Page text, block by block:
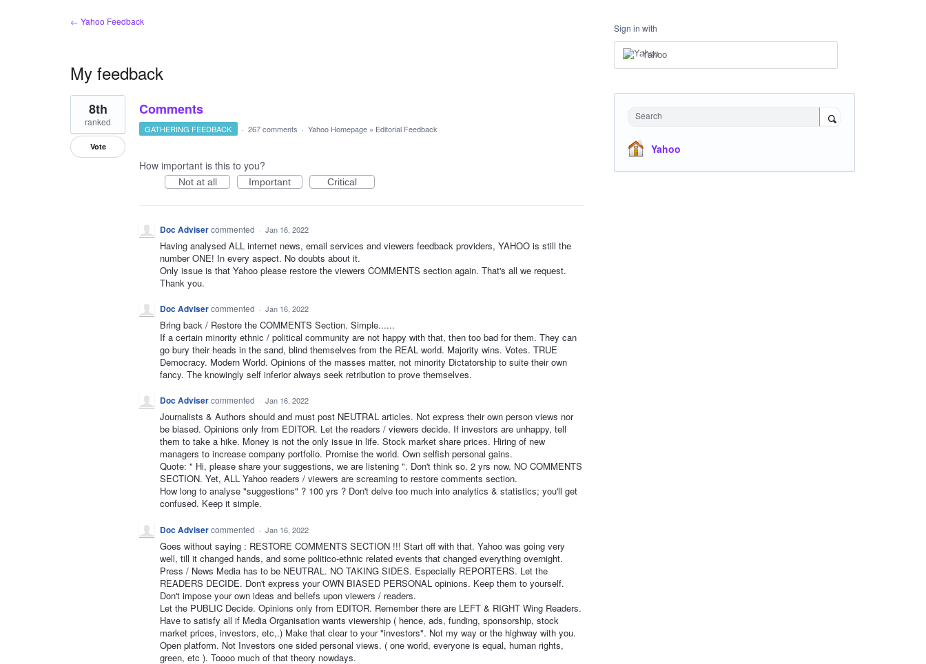
← Yahoo Feedback
My feedback
108
results
found
Comments
8th
ranked
Vote
GATHERING FEEDBACK · 267 comments · Yahoo Homepage » Editorial Feedback
How important is this to you?
Not at all Important Critical
Doc Advisercommented · Jan 16, 2022
Having analysed ALL internet news, email services and viewers feedback providers, YAHOO is still the
number ONE! In every aspect. No doubts about it.
Only issue is that Yahoo please restore the viewers COMMENTS section again. That's all we request.
Thank you.
Doc Advisercommented · Jan 16, 2022
Bring back / Restore the COMMENTS Section. Simple......
If a certain minority ethnic / political community are not happy with that, then too bad for them. They can
go bury their heads in the sand, blind themselves from the REAL world. Majority wins. Votes. TRUE
Democracy. Modern World. Opinions of the masses matter, not minority Dictatorship to suite their own
fancy. The knowingly self inferior always seek retribution to prove themselves.
Doc Advisercommented · Jan 16, 2022
Journalists & Authors should and must post NEUTRAL articles. Not express their own person views nor
be biased. Opinions only from EDITOR. Let the readers / viewers decide. If investors are unhappy, tell
them to take a hike. Money is not the only issue in life. Stock market share prices. Hiring of new
managers to increase company portfolio. Promise the world. Own selfish personal gains.
Quote: " Hi, please share your suggestions, we are listening ". Don't think so. 2 yrs now. NO COMMENTS
SECTION. Yet, ALL Yahoo readers / viewers are screaming to restore comments section.
How long to analyse "suggestions" ? 100 yrs ? Don't delve too much into analytics & statistics; you'll get
confused. Keep it simple.
Doc Advisercommented · Jan 16, 2022
Goes without saying : RESTORE COMMENTS SECTION !!! Start off with that. Yahoo was going very
well, till it changed hands, and some politico-ethnic related events that changed everything overnight.
Press / News Media has to be NEUTRAL. NO TAKING SIDES. Especially REPORTERS. Let the
READERS DECIDE. Don't express your OWN BIASED PERSONAL opinions. Keep them to yourself.
Don't impose your own ideas and beliefs upon viewers / readers.
Let the PUBLIC Decide. Opinions only from EDITOR. Remember there are LEFT & RIGHT Wing Readers.
Have to satisfy all if Media Organisation wants viewership ( hence, ads, funding, sponsorship, stock
market prices, investors, etc,.) Make that clear to your "investors". Not my way or the highway with you.
Open platform. Not Investors one sided personal views. ( one world, everyone is equal, human rights,
green, etc ). Toooo much of that theory nowdays.
Sign in with
Yahoo
Search
Yahoo